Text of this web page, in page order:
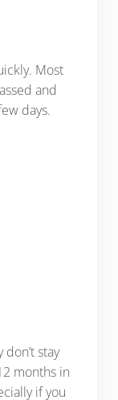
Most
and
days.
stay
months in
if you